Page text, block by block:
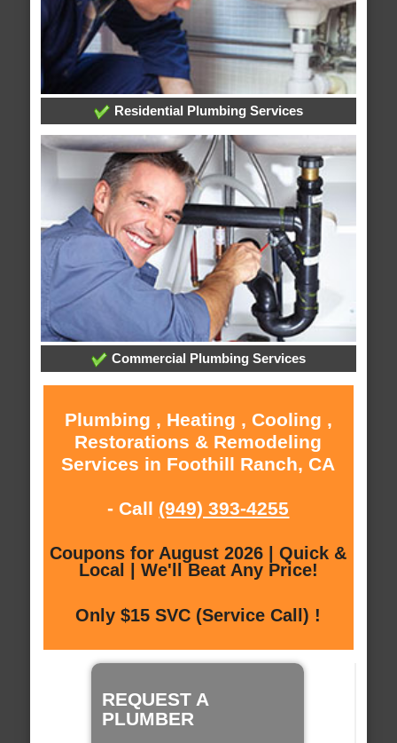
Residential Plumbing Services
Commercial Plumbing Services
Plumbing , Heating , Cooling ,
Restorations & Remodeling
Services in Foothill Ranch, CA
- Call (949) 393-4255
Coupons for August 2026 | Quick &
Local | We'll Beat Any Price!
Only $15 SVC (Service Call) !
REQUEST A
PLUMBER